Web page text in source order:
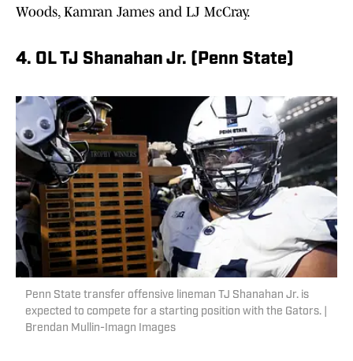
Woods, Kamran James and LJ McCray.
4. OL TJ Shanahan Jr. (Penn State)
Penn State transfer offensive lineman TJ Shanahan Jr. is
expected to compete for a starting position with the Gators. |
Brendan Mullin-Imagn Images